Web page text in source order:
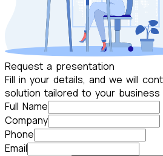
Request a presentation
Fill in your details, and we will
solution tailored to your business
Full Name
Company
Phone
Email